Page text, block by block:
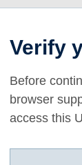
Verify
Before
browser
access this